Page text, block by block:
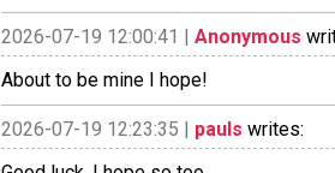
2026-07-19 12:00:41 | Anonymous
About to be mine I hope!
2026-07-19 12:23:35 | pauls writes: